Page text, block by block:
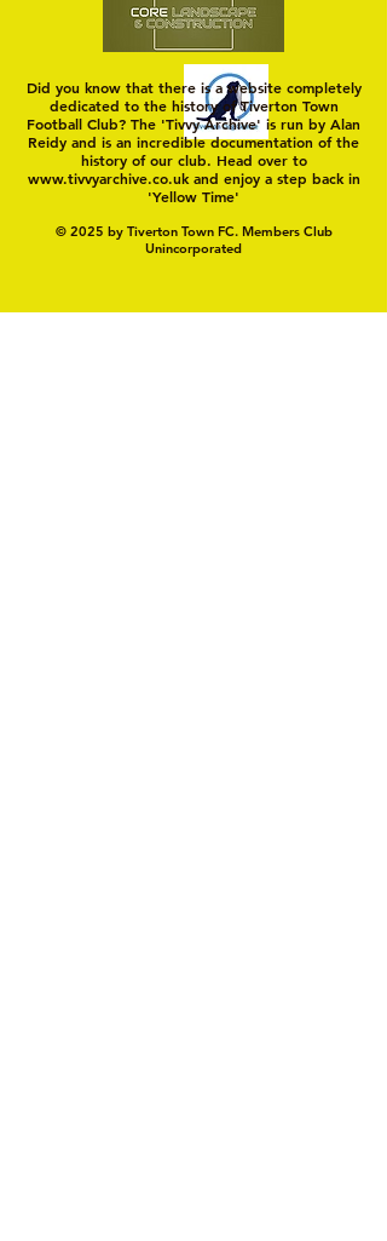
Did you know that there is a website completely
dedicated to the history of Tiverton Town
Football Club? The 'Tivvy Archive' is run by Alan
Reidy and is an incredible documentation of the
history of our club. Head over to
www.tivvyarchive.co.ukand enjoy a step back in
'Yellow Time'
© 2025 by Tiverton Town FC. Members Club
Unincorporated